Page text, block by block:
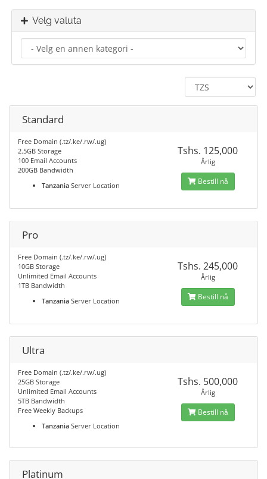
Velg valuta
Standard
Free Domain (.tz/.ke/.rw/.ug)
2.5GB Storage
100 Email Accounts
200GB Bandwidth
Tanzania Server Location
Tshs. 125,000
Årlig
Bestill nå
Pro
Free Domain (.tz/.ke/.rw/.ug)
10GB Storage
Unlimited Email Accounts
1TB Bandwidth
Tanzania Server Location
Tshs. 245,000
Årlig
Bestill nå
Ultra
Free Domain (.tz/.ke/.rw/.ug)
25GB Storage
Unlimited Email Accounts
5TB Bandwidth
Free Weekly Backups
Tanzania Server Location
Tshs. 500,000
Årlig
Bestill nå
Platinum